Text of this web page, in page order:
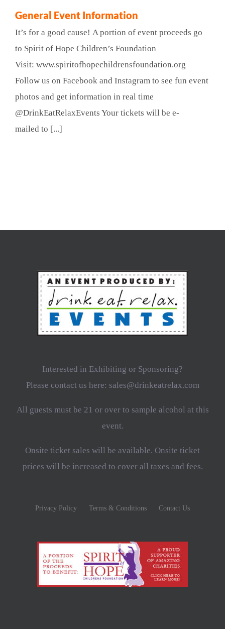
General Event Information
It’s for a good cause! A portion of event proceeds go
to Spirit of Hope Children’s Foundation
Visit: www.spiritofhopechildrensfoundation.org
Follow us on Facebook and Instagram to see fun event
photos and get information in real time
@DrinkEatRelaxEvents Your tickets will be e-
mailed to [...]
Interested in Exhibiting or Sponsoring?
Please contact us here: sales@drinkeatrelax.com
All guests must be 21 or over to sample alcohol at this
event.
Onsite ticket sales will be available. Onsite ticket
prices will be increased to cover all taxes and fees.
Privacy Policy Terms & Conditions Contact Us